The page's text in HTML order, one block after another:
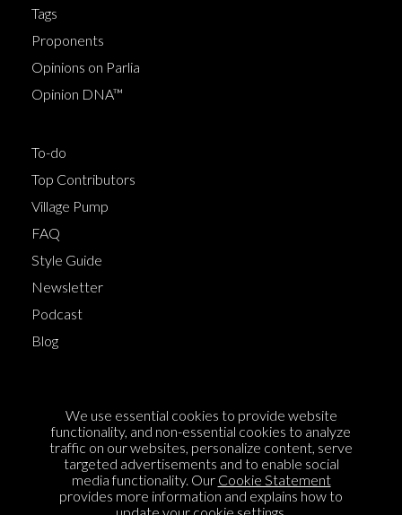
Tags
Proponents
Opinions on Parlia
Opinion DNA™
To-do
Top Contributors
Village Pump
FAQ
Style Guide
Newsletter
Podcast
Blog
Cookie Policy
Privacy Policy
Sponsorship
Contact us
We use essential cookies to provide website
functionality, and non-essential cookies to analyze
traffic on our websites, personalize content, serve
targeted advertisements and to enable social
media functionality. Our Cookie Statement
provides more information and explains how to